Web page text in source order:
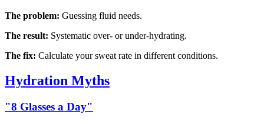
The problem: Guessing fluid needs.
The result: Systematic over- or under-hydrating.
The fix: Calculate your sweat rate in different conditions.
Hydration Myths
"8 Glasses a Day"